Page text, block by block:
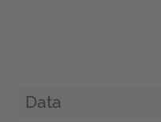
Data